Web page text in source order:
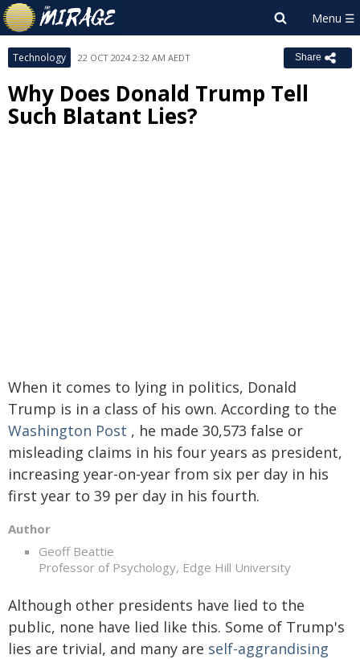
Technology 22 OCT 2024 2:32 AM AEDT Share
Why Does Donald Trump Tell
Such Blatant Lies?
When it comes to lying in politics, Donald
Trump is in a class of his own. According to the
Washington Post , he made 30,573 false or
misleading claims in his four years as president,
increasing year-on-year from six per day in his
first year to 39 per day in his fourth.
Author
Geoff Beattie
Professor of Psychology, Edge Hill University
Although other presidents have lied to the
public, none have lied like this. Some of Trump's
lies are trivial, and many are self-aggrandising